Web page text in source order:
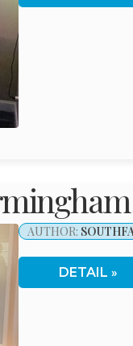
AUTHOR:
DETAIL